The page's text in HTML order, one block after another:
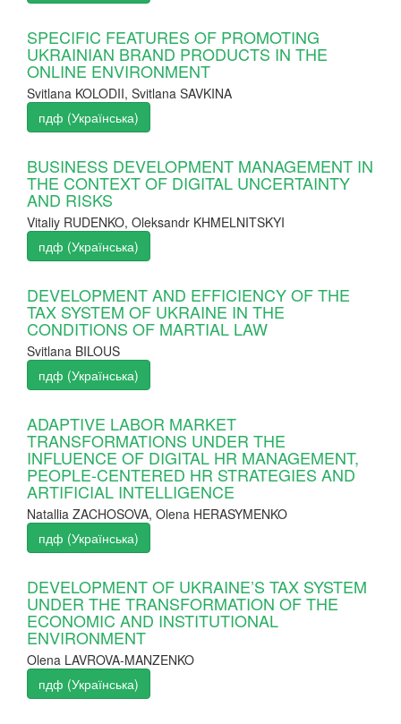
SPECIFIC FEATURES OF PROMOTING
UKRAINIAN BRAND PRODUCTS IN THE
ONLINE ENVIRONMENT
Svitlana KOLODII, Svitlana SAVKINA
пдф (Українська)
BUSINESS DEVELOPMENT MANAGEMENT IN
THE CONTEXT OF DIGITAL UNCERTAINTY
AND RISKS
Vitaliy RUDENKO, Oleksandr KHMELNITSKYI
пдф (Українська)
DEVELOPMENT AND EFFICIENCY OF THE
TAX SYSTEM OF UKRAINE IN THE
CONDITIONS OF MARTIAL LAW
Svitlana BILOUS
пдф (Українська)
ADAPTIVE LABOR MARKET
TRANSFORMATIONS UNDER THE
INFLUENCE OF DIGITAL HR MANAGEMENT,
PEOPLE-CENTERED HR STRATEGIES AND
ARTIFICIAL INTELLIGENCE
Natallia ZACHOSOVA, Olena HERASYMENKO
пдф (Українська)
DEVELOPMENT OF UKRAINE’S TAX SYSTEM
UNDER THE TRANSFORMATION OF THE
ECONOMIC AND INSTITUTIONAL
ENVIRONMENT
Olena LAVROVA-MANZENKO
пдф (Українська)